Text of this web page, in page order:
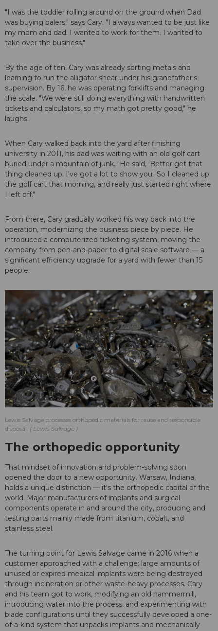
"I was the toddler rolling around on the ground when Dad
was buying balers," says Cary. "I always wanted to be just like
my mom and dad. I wanted to work for them. I wanted to
take over the business."
By the age of ten, Cary was already sorting metals and
learning to run the alligator shear under his grandfather's
supervision. By 16, he was operating forklifts and managing
the scale. "We were still doing everything with handwritten
tickets and calculators, so my math got pretty good," he
laughs.
When Cary walked back into the yard after finishing
university in 2011, his dad was waiting with an old golf cart
buried under a mountain of junk. "He said, ‘Better get that
thing cleaned up. I've got a lot to show you.' So I cleaned up
the golf cart that morning, and really just started right where
I left off."
From there, Cary gradually worked his way back into the
operation, modernizing the business piece by piece. He
introduced a computerized ticketing system, moving the
company from pen-and-paper to digital scale software — a
significant efficiency upgrade for a yard with fewer than 15
people.
Lewis Salvage processes orthopedic materials for reuse and responsible
disposal.
Lewis Salvage
The orthopedic opportunity
That mindset of innovation and problem-solving soon
opened the door to a new opportunity. Warsaw, Indiana,
holds a unique distinction — it's the orthopedic capital of the
world. Major manufacturers of implants and surgical
components operate in and around the city, producing and
testing parts mainly made from titanium, cobalt, and
stainless steel.
The turning point for Lewis Salvage came in 2016 when a
customer approached with a challenge: large amounts of
unused or expired medical implants were being destroyed
through incineration or other waste-heavy processes. Cary
and his team got to work, modifying an old hammermill,
introducing water into the process, and experimenting with
blade configurations until they successfully developed a one-
of-a-kind system that unpacks implants and mechanically